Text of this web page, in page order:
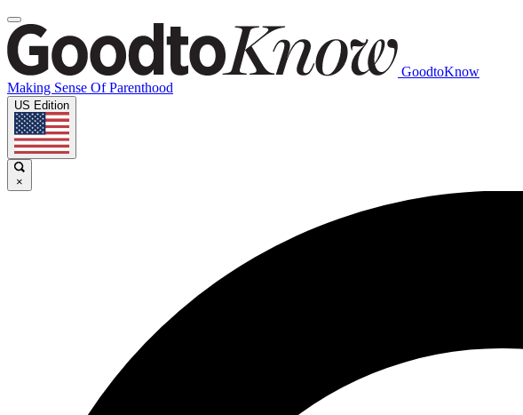
GoodtoKnow
Making Sense Of Parenthood
US Edition
×